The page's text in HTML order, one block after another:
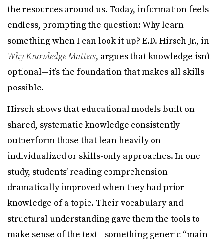
the resources around us. Today, information feels
endless, prompting the question: Why learn
something when I can look it up? E.D. Hirsch Jr., in
Why Knowledge Matters, argues that knowledge isn’t
optional—it’s the foundation that makes all skills
possible.
Hirsch shows that educational models built on
shared, systematic knowledge consistently
outperform those that lean heavily on
individualized or skills-only approaches. In one
study, students’ reading comprehension
dramatically improved when they had prior
knowledge of a topic. Their vocabulary and
structural understanding gave them the tools to
make sense of the text—something generic “main